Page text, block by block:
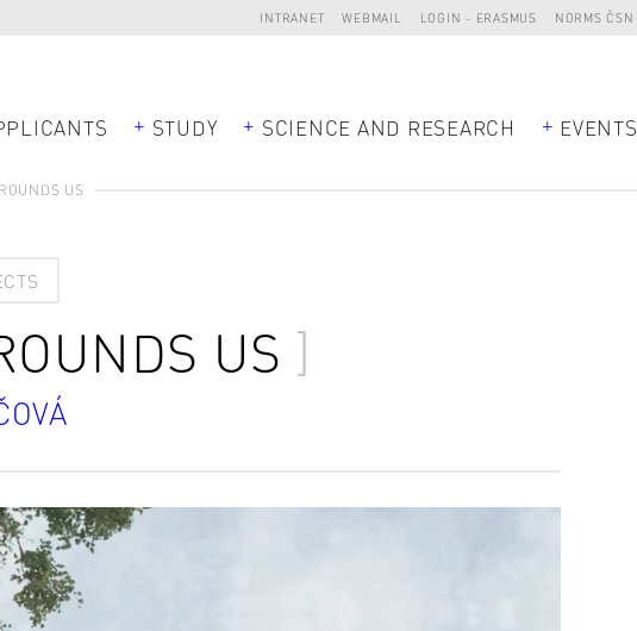
INTRANET WEBMAIL LOGIN - ERASMUS NORMS ČSN
STUDY SCIENCE AND RESEARCH EVENTS
US
US